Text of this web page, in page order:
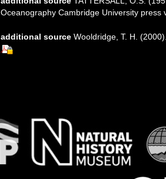
Oceanography Cambridge University press
additional source Wooldridge, T. H.